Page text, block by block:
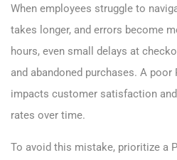
When employees struggle to
takes longer, and errors become
hours, even small delays at
and abandoned purchases. A poor
impacts customer satisfaction
rates over time.
To avoid this mistake, prioritize a